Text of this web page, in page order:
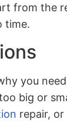
from the
time.
you
big or
repair,